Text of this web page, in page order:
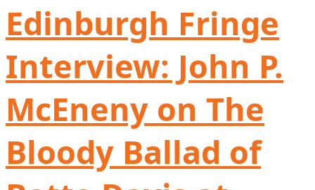
Edinburgh Fringe
Interview: John P.
McEneny on The
Bloody Ballad of